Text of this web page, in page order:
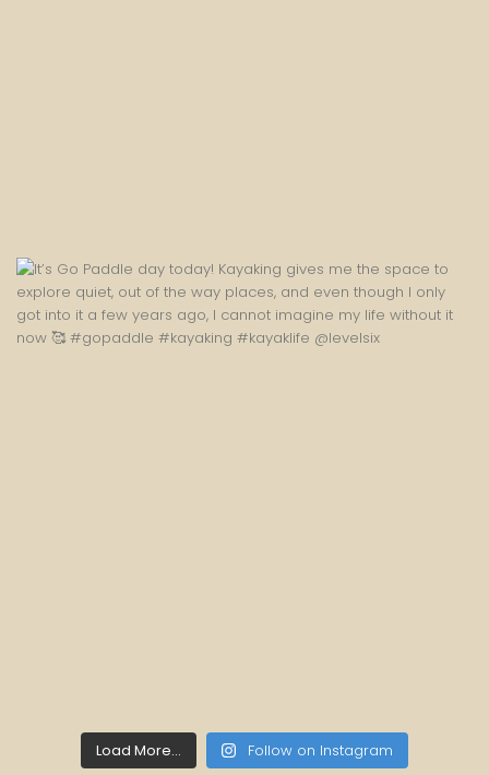
Load More... Follow on Instagram